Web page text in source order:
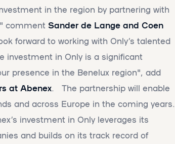
in the region by partnering with
comment Sander de Lange and Coen
forward to working with Only’s talented
in Only is a significant
presence in the Benelux region", add
at Abenex. The partnership will enable
and across Europe in the coming years.
investment in Only leverages its
and builds on its track record of